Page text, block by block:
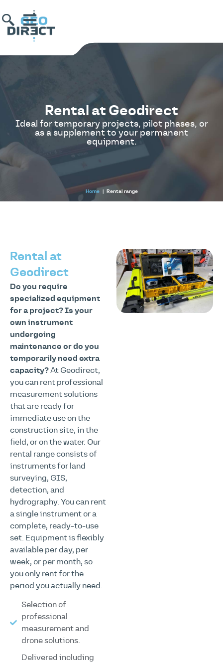
Rental at Geodirect
Ideal for temporary projects, pilot phases, or
as a supplement to your permanent
equipment.
Home| Rental range
Rental at
Geodirect
Do you require
specialized equipment
for a project?Is your
own instrument
undergoing
maintenance or do you
temporarily need extra
capacity? At Geodirect,
you can rent professional
measurement solutions
that are ready for
immediate use on the
construction site, in the
field, or on the water. Our
rental range consists of
instruments for land
surveying, GIS,
detection, and
hydrography. You can rent
a single instrument or a
complete, ready-to-use
set. Equipment is flexibly
available per day, per
week, or per month, so
you only rent for the
period you actually need.
Selection of
professional
measurement and
drone solutions.
Delivered including